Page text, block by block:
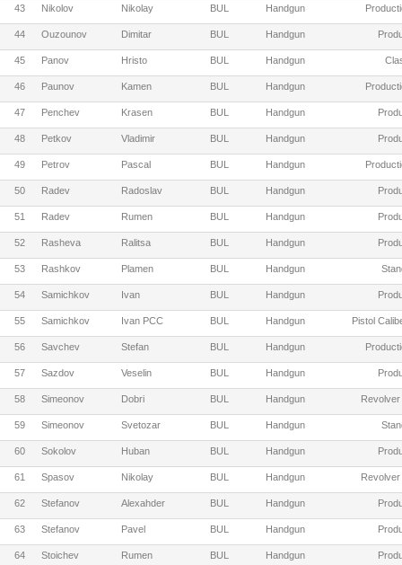
43 Nikolov Nikolay BUL Handgun
44 Ouzounov Dimitar BUL Handgun
45 Panov Hristo BUL Handgun
46 Paunov Kamen BUL Handgun
47 Penchev Krasen BUL Handgun
48 Petkov Vladimir BUL Handgun
49 Petrov Pascal BUL Handgun
50 Radev Radoslav BUL Handgun
51 Radev Rumen BUL Handgun
52 Rasheva Ralitsa BUL Handgun
53 Rashkov Plamen BUL Handgun
54 Samichkov Ivan BUL Handgun
55 Samichkov Ivan PCC BUL Handgun Pistol
56 Savchev Stefan BUL Handgun
57 Sazdov Veselin BUL Handgun
58 Simeonov Dobri BUL Handgun
59 Simeonov Svetozar BUL Handgun
60 Sokolov Huban BUL Handgun
61 Spasov Nikolay BUL Handgun
62 Stefanov Alexahder BUL Handgun
63 Stefanov Pavel BUL Handgun
64 Stoichev Rumen BUL Handgun